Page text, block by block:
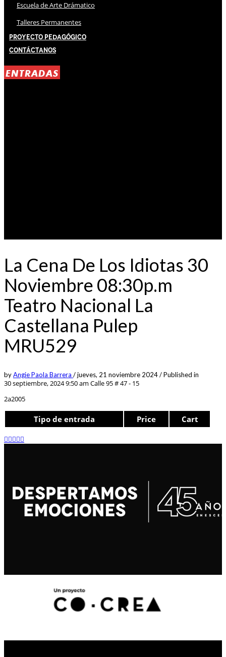
Escuela de Arte Drámatico
Talleres Permanentes
Proyecto Pedagógico
Contáctanos
ENTRADAS
La Cena De Los Idiotas 30
Noviembre 08:30p.m
Teatro Nacional La
Castellana Pulep
MRU529
byAngie Paola Barrera /jueves, 21 noviembre 2024/Published in
30 septiembre, 2024 9:50 am Calle 95 # 47 - 15
2a2005
Tipo de entrada Price Cart